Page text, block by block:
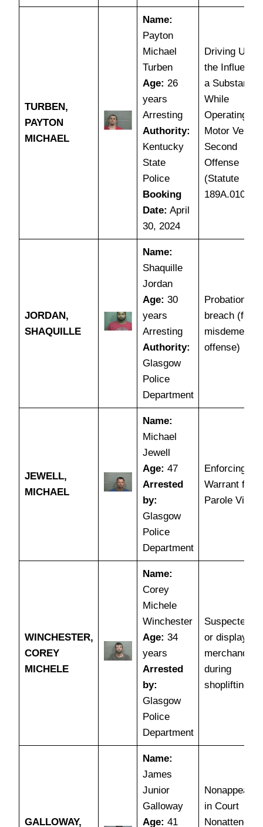
TURBEN,
PAYTON
MICHAEL
Name:
Payton
Michael
Turben
Age: 26
years
Arresting
Authority:
Kentucky
State
Police
Booking
Date: April
30, 2024
Driving
the Influence
a Substance
While
Operating a
Motor
Second
Offense
(Statute
JORDAN,
SHAQUILLE
Name:
Shaquille
Jordan
Age: 30
years
Arresting
Authority:
Glasgow
Police
Department
Probation
breach (for
misdemeanor
offense)
JEWELL,
MICHAEL
Name:
Michael
Jewell
Age: 47
Arrested
by:
Glasgow
Police
Department
Enforcing a
Warrant for
Parole
WINCHESTER,
COREY
MICHELE
Name:
Corey
Michele
Winchester
Age: 34
years
Arrested
by:
Glasgow
Police
Department
Suspected
or display of
merchandise
during
shoplifting
GALLOWAY,
Name:
James
Junior
Galloway
Age: 41
in Court